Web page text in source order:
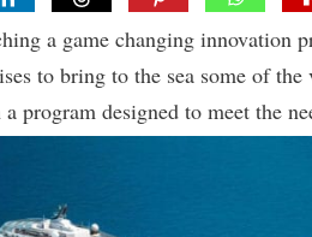
a game changing innovation
to bring to the sea some of the
program designed to meet the